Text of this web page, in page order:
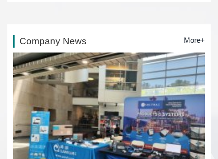
Company News More+